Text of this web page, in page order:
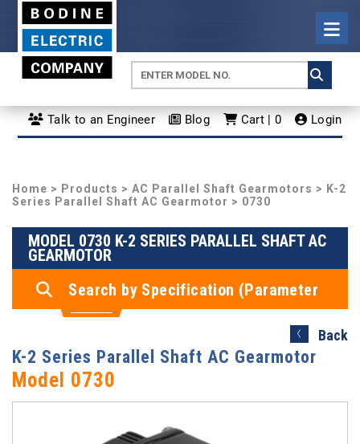
Talk to an Engineer Blog Cart | 0 Login
Home > Products > AC Parallel Shaft Gearmotors > K-2
Series Parallel Shaft AC Gearmotor > 0730
MODEL 0730 K-2 SERIES PARALLEL SHAFT AC
GEARMOTOR
Search by Specification (Parameter
Search)
Back
K-2 Series Parallel Shaft AC Gearmotor
Model 0730